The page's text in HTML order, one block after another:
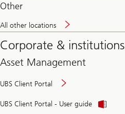
Other
All other locations
Corporate & institutions
Asset Management
UBS Client Portal
UBS Client Portal - User guide